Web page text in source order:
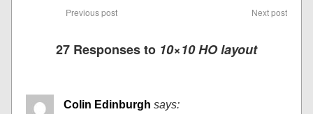
Previous post Next post
27 Responses to 10×10 HO layout
Colin Edinburgh says: